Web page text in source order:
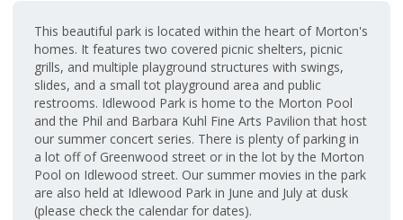
This beautiful park is located within the heart of Morton's
homes. It features two covered picnic shelters, picnic
grills, and multiple playground structures with swings,
slides, and a small tot playground area and public
restrooms. Idlewood Park is home to the Morton Pool
and the Phil and Barbara Kuhl Fine Arts Pavilion that host
our summer concert series. There is plenty of parking in
a lot off of Greenwood street or in the lot by the Morton
Pool on Idlewood street. Our summer movies in the park
are also held at Idlewood Park in June and July at dusk
(please check the calendar for dates).